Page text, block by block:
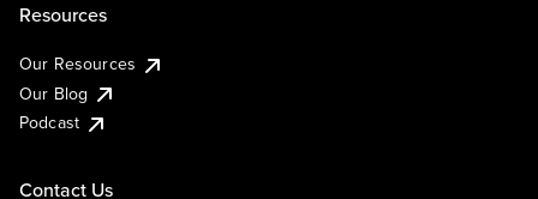
Resources
Our Resources
Our Blog
Podcast
Contact Us